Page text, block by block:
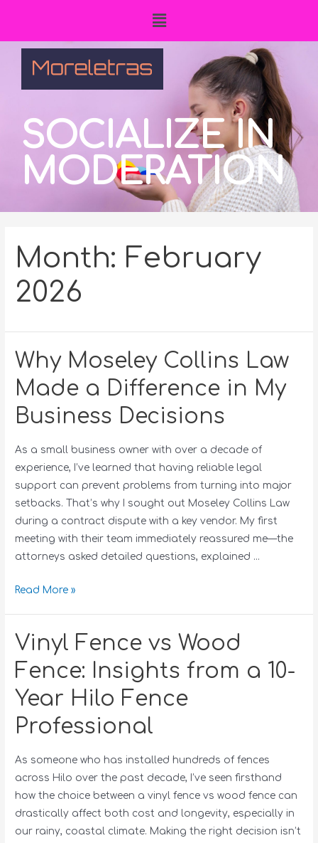
SOCIALIZE IN
MODERATION
Month: February
2026
Why Moseley Collins Law
Made a Difference in My
Business Decisions
As a small business owner with over a decade of
experience, I’ve learned that having reliable legal
support can prevent problems from turning into major
setbacks. That’s why I sought out Moseley Collins Law
during a contract dispute with a key vendor. My first
meeting with their team immediately reassured me—the
attorneys asked detailed questions, explained …
Read More »
Vinyl Fence vs Wood
Fence: Insights from a 10-
Year Hilo Fence
Professional
As someone who has installed hundreds of fences
across Hilo over the past decade, I’ve seen firsthand
how the choice between a vinyl fence vs wood fence can
drastically affect both cost and longevity, especially in
our rainy, coastal climate. Making the right decision isn’t